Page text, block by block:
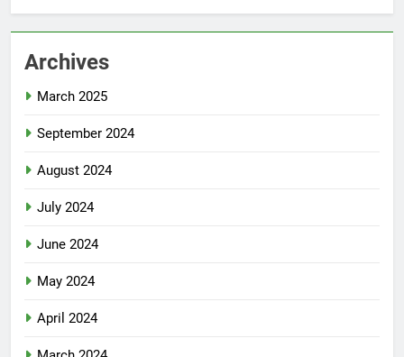
Archives
March 2025
September 2024
August 2024
July 2024
June 2024
May 2024
April 2024